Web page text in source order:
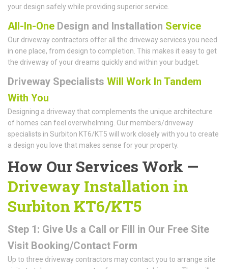
your design safely while providing superior service.
All-In-One Design and Installation Service
Our driveway contractors offer all the driveway services you need
in one place, from design to completion. This makes it easy to get
the driveway of your dreams quickly and within your budget.
Driveway Specialists Will Work In Tandem
With You
Designing a driveway that complements the unique architecture
of homes can feel overwhelming. Our members/driveway
specialists in Surbiton KT6/KT5 will work closely with you to create
a design you love that makes sense for your property.
How Our Services Work —
Driveway Installation in
Surbiton KT6/KT5
Step 1: Give Us a Call or Fill in Our Free Site
Visit Booking/Contact Form
Up to three driveway contractors may contact you to arrange site